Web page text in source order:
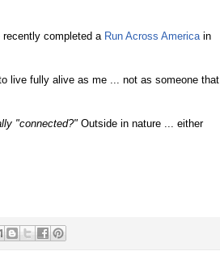
completed a Run Across Americain
live fully alive as me ... not as someone that
"connected?" Outside in nature ... either